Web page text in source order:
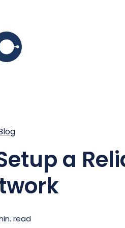
Platform -
Communicationsa
read